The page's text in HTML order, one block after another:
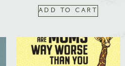
ADD TO CART